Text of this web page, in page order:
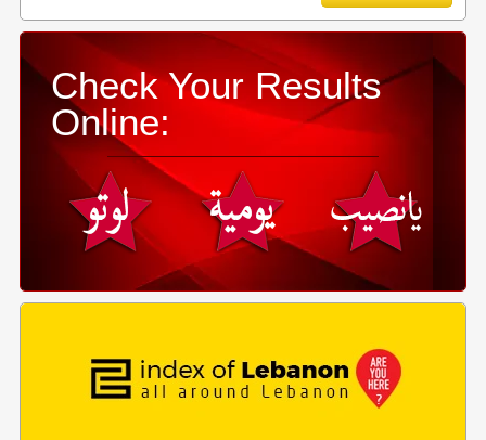
Check Your Results
Online: